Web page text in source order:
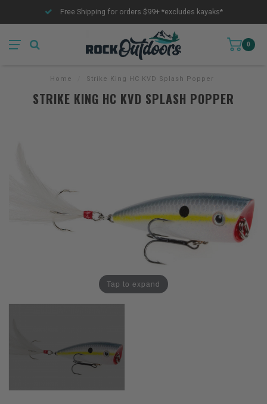
Free Shipping for orders $99+ *excludes kayaks*
0
Home Strike King HC KVD Splash Popper
STRIKE KING HC KVD SPLASH POPPER
Tap to expand